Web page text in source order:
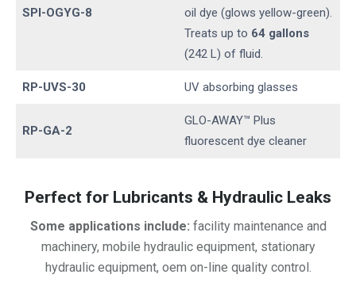
SPI-OGYG-8
oil dye (glows yellow-green).
Treats up to 64 gallons
(242 L) of fluid.
RP-UVS-30 UV absorbing glasses
RP-GA-2
GLO-AWAY™ Plus
fluorescent dye cleaner
Perfect for Lubricants & Hydraulic Leaks
Some applications include: facility maintenance and
machinery, mobile hydraulic equipment, stationary
hydraulic equipment, oem on-line quality control.